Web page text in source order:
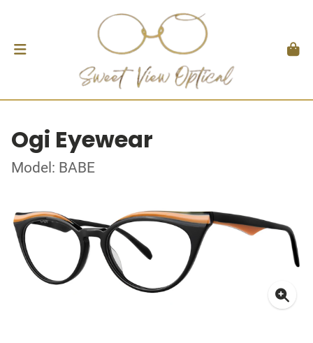
Ogi Eyewear
Model: BABE